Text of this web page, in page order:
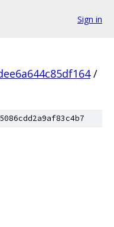
Sign in
/